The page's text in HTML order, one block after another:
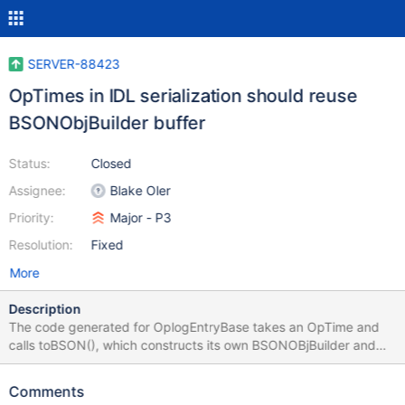
SERVER-88423
OpTimes in IDL serialization should reuse
BSONObjBuilder buffer
Status:
Assignee:
Priority:
Resolution:
Closed
Blake Oler
Major - P3
Fixed
More
Description
The code generated for OplogEntryBase takes an OpTime and
calls toBSON(), which constructs its own BSONOBjBuilder and
allocates its own memory, rather than re-using the Builder in the
builder) const { _hasMembers.required(); /// snipped if
Comments